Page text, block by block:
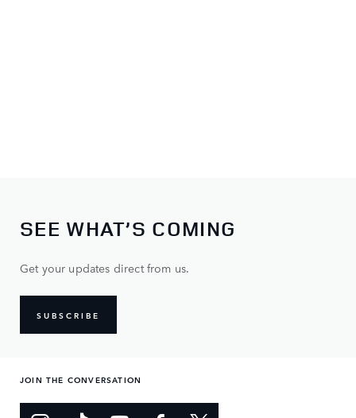
SEE WHAT’S COMING
Get your updates direct from us.
SUBSCRIBE
JOIN THE CONVERSATION